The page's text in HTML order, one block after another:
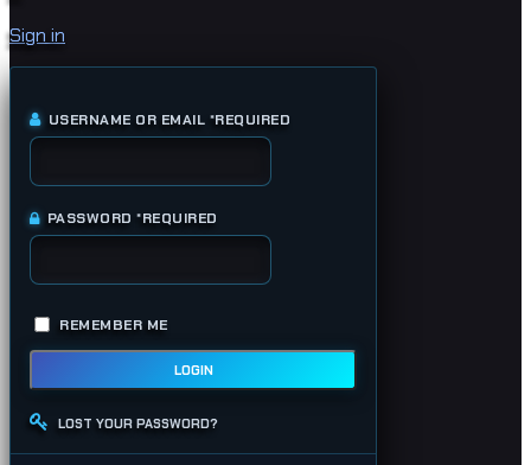
Sign in
USERNAME OR EMAIL *REQUIRED
PASSWORD *REQUIRED
REMEMBER ME
LOGIN
LOST YOUR PASSWORD?